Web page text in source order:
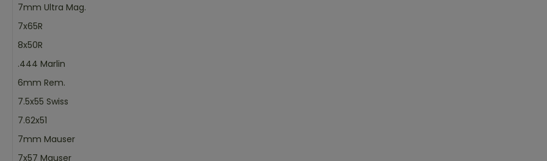
7mm Ultra Mag.
7x65R
8x50R
.444 Marlin
6mm Rem.
7.5x55 Swiss
7.62x51
7mm Mauser
7x57 Mauser